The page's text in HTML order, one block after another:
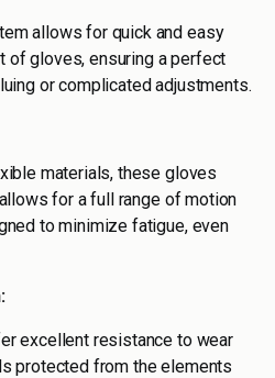
allows for quick and easy
of gloves, ensuring a perfect
or complicated adjustments.
materials, these gloves
for a full range of motion
to minimize fatigue, even
excellent resistance to wear
protected from the elements